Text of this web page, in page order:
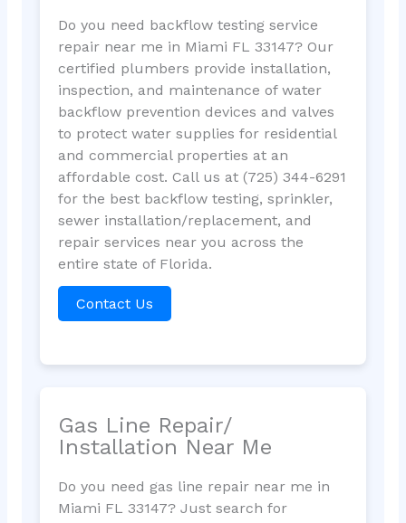
Do you need backflow testing service
repair near me in Miami FL 33147? Our
certified plumbers provide installation,
inspection, and maintenance of water
backflow prevention devices and valves
to protect water supplies for residential
and commercial properties at an
affordable cost. Call us at (725) 344-6291
for the best backflow testing, sprinkler,
sewer installation/replacement, and
repair services near you across the
entire state of Florida.
Contact Us
Gas Line Repair/
Installation Near Me
Do you need gas line repair near me in
Miami FL 33147? Just search for